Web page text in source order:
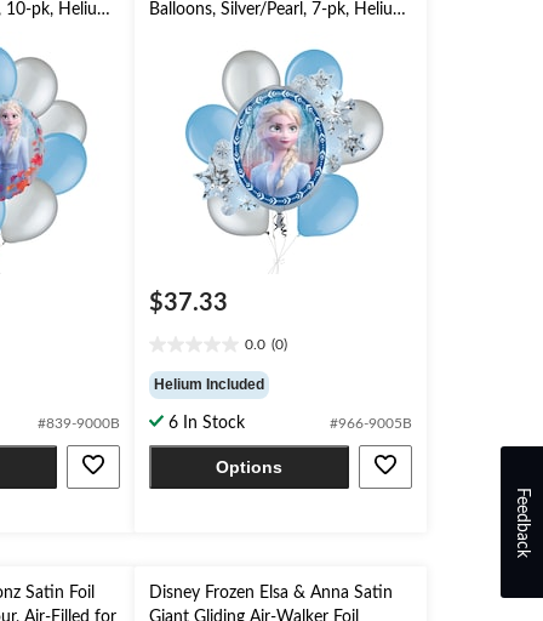
10-pk, Helium
#839-9000B
Balloons, Silver/Pearl, 7-pk, Helium
Kids’ Birthday
$37.33
0.0 (0)
out
of
5
stars.
Helium Included
6 In Stock #966-9005B
Options
Satin Foil
Air-Filled for
Disney Frozen Elsa & Anna Satin
Giant Gliding Air-Walker Foil
Feedback